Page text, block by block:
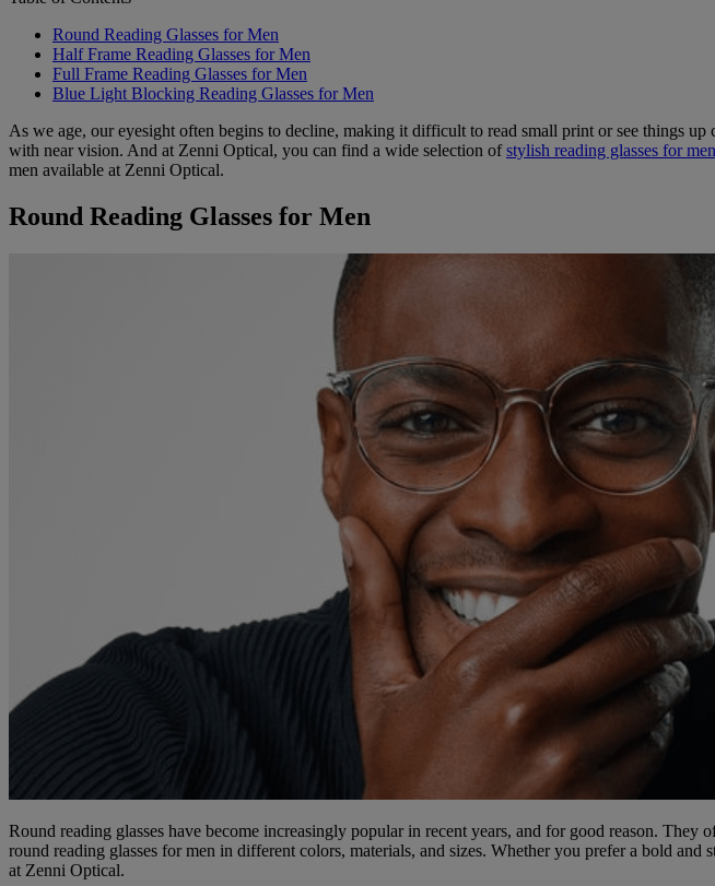
Round Reading Glasses for Men
Half Frame Reading Glasses for Men
Full Frame Reading Glasses for Men
Blue Light Blocking Reading Glasses for Men
As we age, our eyesight often begins to decline, making it difficult to read small print or see things
with near vision. And at Zenni Optical, you can find a wide selection ofstylish reading glasses for men
men available at Zenni Optical.
Round Reading Glasses for Men
Round reading glasses have become increasingly popular in recent years, and for good reason.
round reading glasses for men in different colors, materials, and sizes. Whether you prefer a bold
at Zenni Optical.